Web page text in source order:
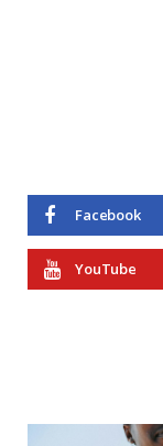
Facebook
YouTube